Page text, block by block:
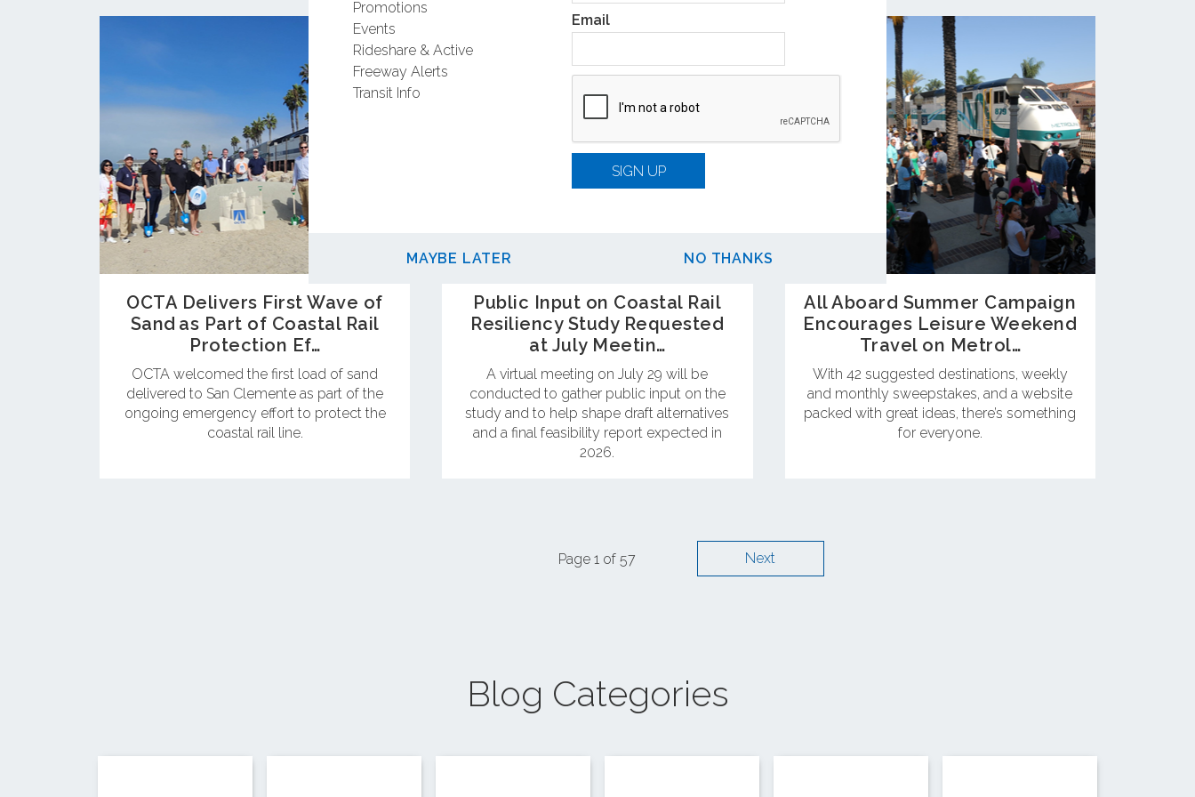
Promotions
Events
Rideshare & Active
Freeway Alerts
Transit Info
Email
SIGN UP
MAYBE LATER NO THANKS
OCTA Delivers First Wave of
Sand as Part of Coastal Rail
Protection Ef…
OCTA welcomed the first load of sand
delivered to San Clemente as part of the
ongoing emergency effort to protect the
coastal rail line.
Public Input on Coastal Rail
Resiliency Study Requested
at July Meetin…
A virtual meeting on July 29 will be
conducted to gather public input on the
study and to help shape draft alternatives
and a final feasibility report expected in
2026.
All Aboard Summer Campaign
Encourages Leisure Weekend
Travel on Metrol…
With 42 suggested destinations, weekly
and monthly sweepstakes, and a website
packed with great ideas, there’s something
for everyone.
Page 1 of 57 Next
Blog Categories